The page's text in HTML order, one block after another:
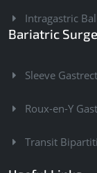
Intragastric
Bariatric
Sleeve
Roux-en-Y
Transit